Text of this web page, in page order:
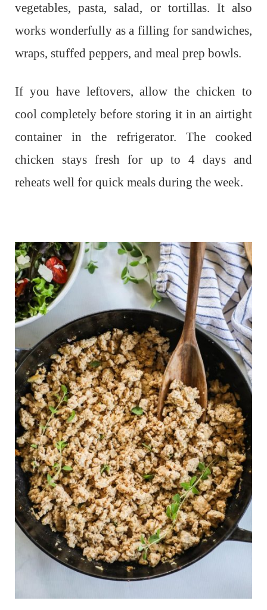
vegetables, pasta, salad, or tortillas. It also
works wonderfully as a filling for sandwiches,
wraps, stuffed peppers, and meal prep bowls.
If you have leftovers, allow the chicken to
cool completely before storing it in an airtight
container in the refrigerator. The cooked
chicken stays fresh for up to 4 days and
reheats well for quick meals during the week.